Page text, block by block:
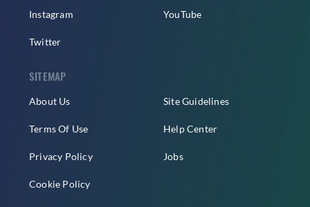
Instagram
Twitter
YouTube
SITEMAP
About Us
Terms Of Use
Privacy Policy
Cookie Policy
Site Guidelines
Help Center
Jobs